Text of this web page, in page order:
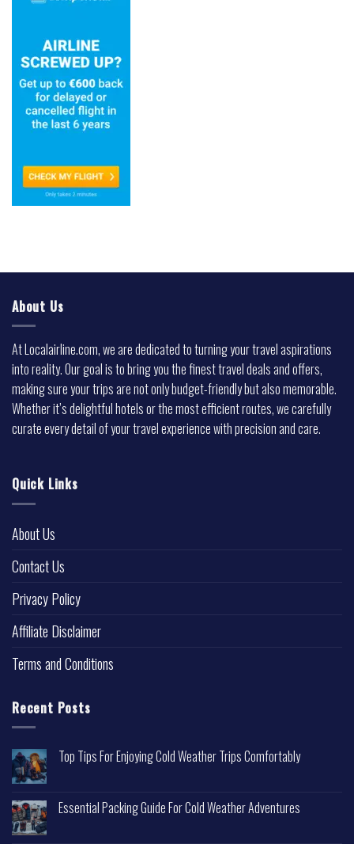
About Us
At Localairline.com, we are dedicated to turning your travel aspirations
into reality. Our goal is to bring you the finest travel deals and offers,
making sure your trips are not only budget-friendly but also memorable.
Whether it’s delightful hotels or the most efficient routes, we carefully
curate every detail of your travel experience with precision and care.
Quick Links
About Us
Contact Us
Privacy Policy
Affiliate Disclaimer
Terms and Conditions
Recent Posts
Top Tips For Enjoying Cold Weather Trips Comfortably
Essential Packing Guide For Cold Weather Adventures